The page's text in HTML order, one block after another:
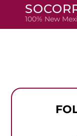
100% New